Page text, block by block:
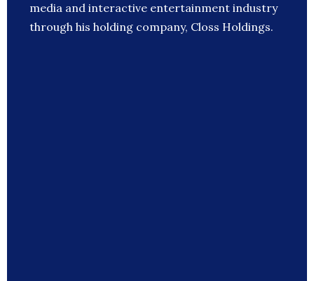
media and interactive entertainment industry
through his holding company, Closs Holdings.